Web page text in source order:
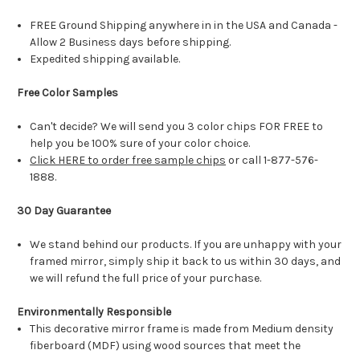
FREE Ground Shipping anywhere in in the USA and Canada -
Allow 2 Business days before shipping.
Expedited shipping available.
Free Color Samples
Can't decide? We will send you 3 color chips FOR FREE to
help you be 100% sure of your color choice.
Click HERE to order free sample chips or call 1-877-576-
1888.
30 Day Guarantee
We stand behind our products. If you are unhappy with your
framed mirror, simply ship it back to us within 30 days, and
we will refund the full price of your purchase.
Environmentally Responsible
This decorative mirror frame is made from Medium density
fiberboard (MDF) using wood sources that meet the